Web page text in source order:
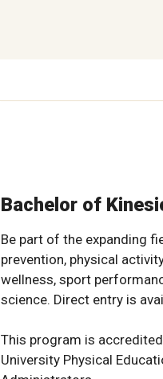
Bachelor of
Be part of the expanding
prevention, physical
wellness, sport
science. Direct entry is
This program is
University Physical